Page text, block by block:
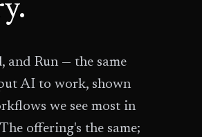
and Run — the same
AI to work, shown
we see most in
offering's the same;